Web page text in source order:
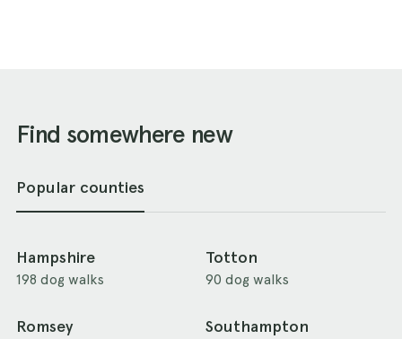
Find somewhere new
Popular counties
Hampshire
198 dog walks
Totton
90 dog walks
Romsey Southampton